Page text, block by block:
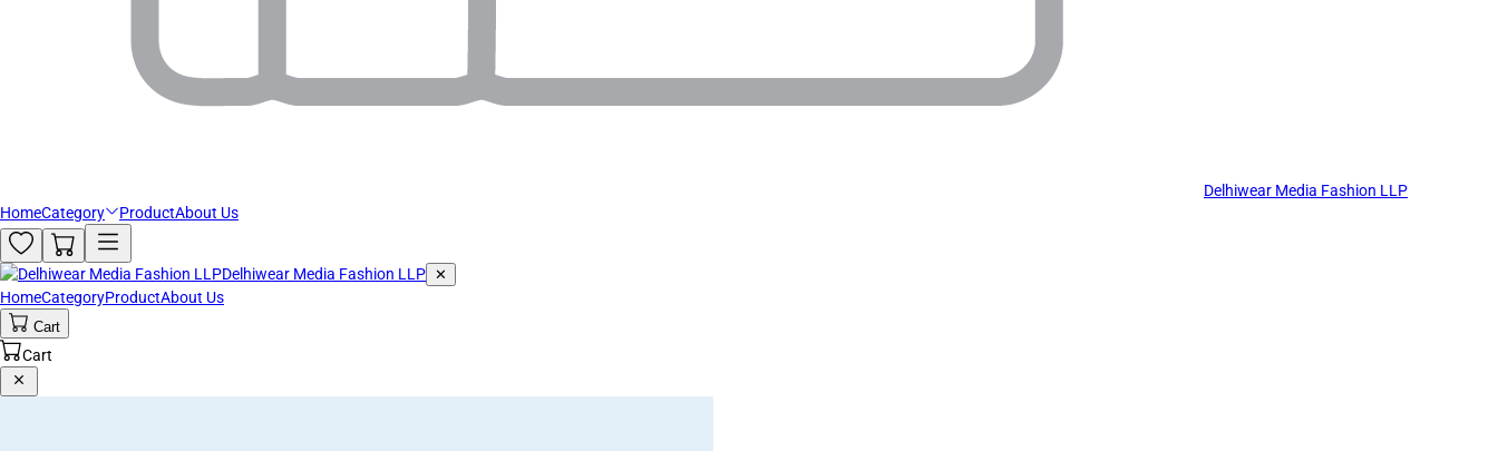
Delhiwear Media Fashion LLP
HomeCategory ProductAbout Us
Delhiwear Media Fashion LLP ✕
HomeCategoryProductAbout Us
Cart
Cart